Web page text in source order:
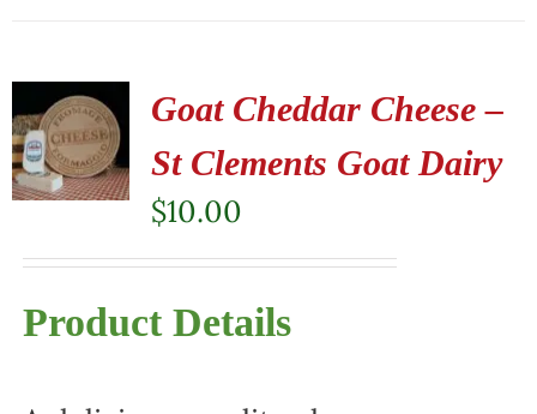
Goat Cheddar Cheese –
St Clements Goat Dairy
$10.00
Product Details